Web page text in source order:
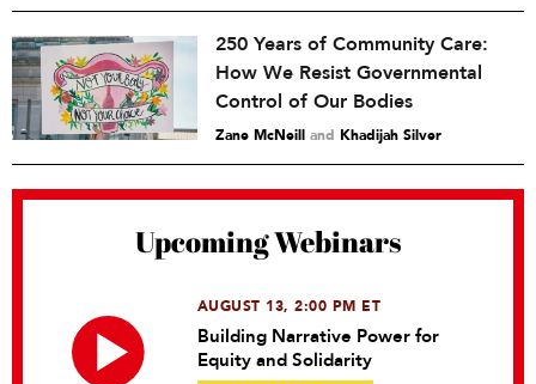
250 Years of Community Care:
How We Resist Governmental
Control of Our Bodies
Zane McNeill and Khadijah Silver
Upcoming Webinars
AUGUST 13, 2:00 PM ET
Building Narrative Power for
Equity and Solidarity